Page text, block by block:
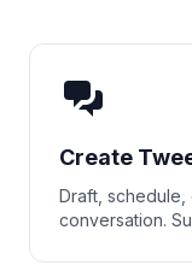
Create
Draft, schedule,
conversation.